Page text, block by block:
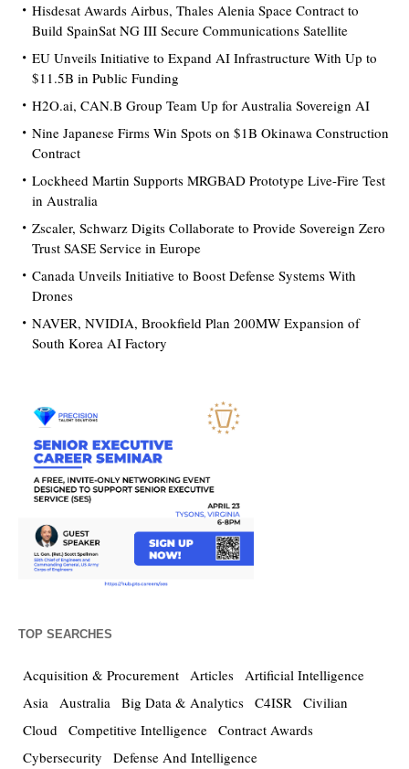
Hisdesat Awards Airbus, Thales Alenia Space Contract to
Build SpainSat NG III Secure Communications Satellite
EU Unveils Initiative to Expand AI Infrastructure With Up to
$11.5B in Public Funding
H2O.ai, CAN.B Group Team Up for Australia Sovereign AI
Nine Japanese Firms Win Spots on $1B Okinawa Construction
Contract
Lockheed Martin Supports MRGBAD Prototype Live-Fire Test
in Australia
Zscaler, Schwarz Digits Collaborate to Provide Sovereign Zero
Trust SASE Service in Europe
Canada Unveils Initiative to Boost Defense Systems With
Drones
NAVER, NVIDIA, Brookfield Plan 200MW Expansion of
South Korea AI Factory
TOP SEARCHES
Acquisition & Procurement Articles Artificial Intelligence
Asia Australia Big Data & Analytics C4ISR Civilian
Cloud Competitive Intelligence Contract Awards
Cybersecurity
Defense And Intelligence